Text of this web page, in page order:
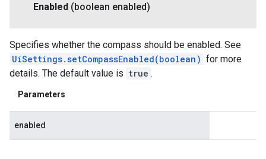
Enabled (boolean enabled)
Specifies whether the compass should be enabled. See
UiSettings.setCompassEnabled(boolean) for more
details. The default value is true .
Parameters
enabled